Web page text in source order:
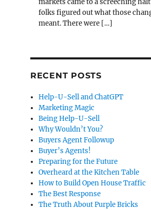
markets came to a screeching
folks figured out what those
meant. There were […]
RECENT POSTS
Help-U-Sell and ChatGPT
Marketing Magic
Being Help-U-Sell
Why Wouldn’t You?
Buyers Agent Followup
Buyer’s Agents!
Preparing for the Future
Overheard at the Kitchen Table
How to Build Open House Traffic
The Best Response
The Truth About Purple Bricks